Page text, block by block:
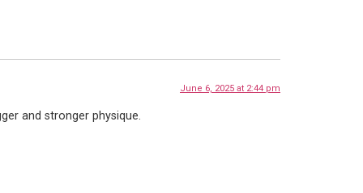
June 6, 2025 at 2:44 pm
and stronger physique.